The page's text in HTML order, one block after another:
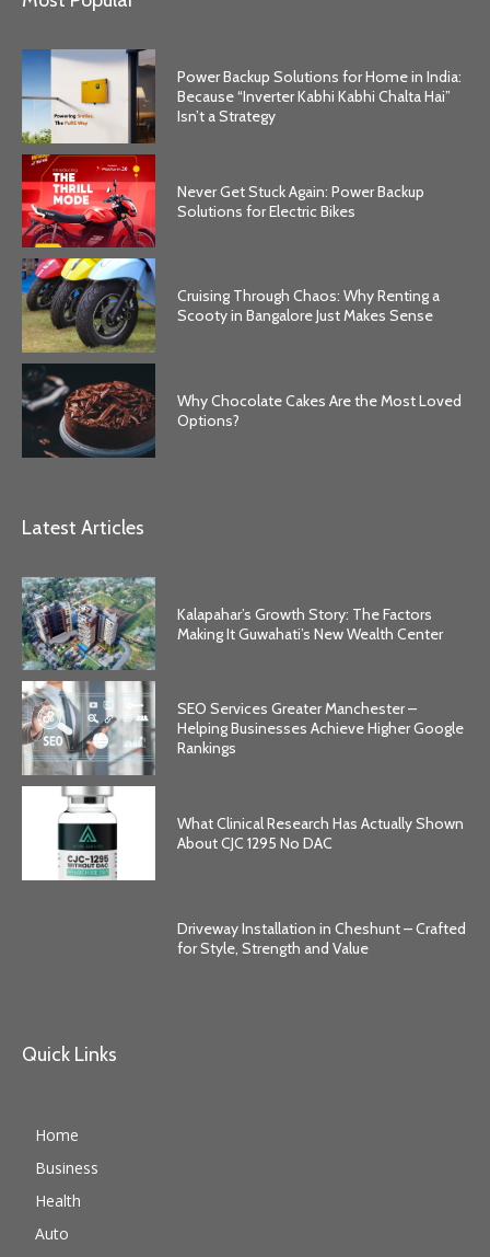
Power Backup Solutions for Home in India:
Because “Inverter Kabhi Kabhi Chalta Hai”
Isn’t a Strategy
Never Get Stuck Again: Power Backup
Solutions for Electric Bikes
Cruising Through Chaos: Why Renting a
Scooty in Bangalore Just Makes Sense
Why Chocolate Cakes Are the Most Loved
Options?
Latest Articles
Kalapahar’s Growth Story: The Factors
Making It Guwahati’s New Wealth Center
SEO Services Greater Manchester –
Helping Businesses Achieve Higher Google
Rankings
What Clinical Research Has Actually Shown
About CJC 1295 No DAC
Driveway Installation in Cheshunt – Crafted
for Style, Strength and Value
Quick Links
Home
Business
Health
Auto